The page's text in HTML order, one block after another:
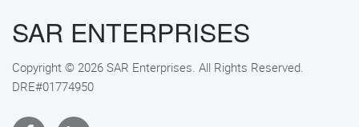
SAR ENTERPRISES
Copyright © 2026 SAR Enterprises. All Rights Reserved.
DRE#01774950